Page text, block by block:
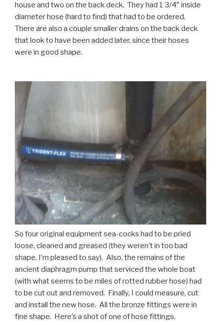
house and two on the back deck. They had 1 3/4″ inside
diameter hose (hard to find) that had to be ordered.
There are also a couple smaller drains on the back deck
that look to have been added later, since their hoses
were in good shape.
So four original equipment sea-cocks had to be pried
loose, cleaned and greased (they weren’t in too bad
shape, I’m pleased to say). Also, the remains of the
ancient diaphragm pump that serviced the whole boat
(with what seems to be miles of rotted rubber hose) had
to be cut out and removed. Finally, I could measure, cut
and install the new hose. All the bronze fittings were in
fine shape. Here’s a shot of one of hose fittings,